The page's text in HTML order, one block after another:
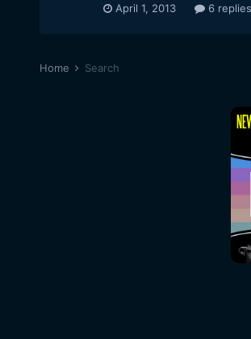
April 1, 2013 6 replies
Home Search